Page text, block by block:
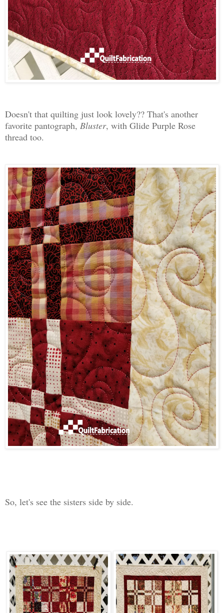
Doesn't that quilting just look lovely?? That's another
favorite pantograph, Bluster, with Glide Purple Rose
thread too.
So, let's see the sisters side by side.